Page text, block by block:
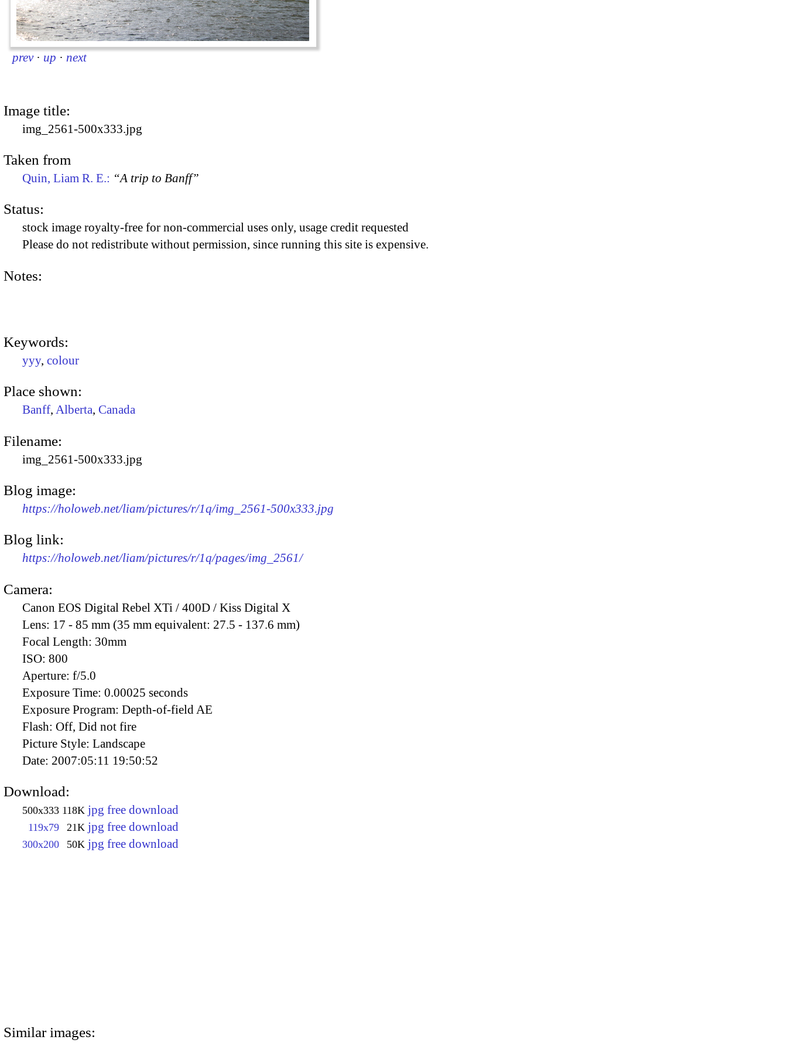
prev · up · next
Image title:
img_2561-500x333.jpg
Taken from
Quin, Liam R. E.: “A trip to Banff”
Status:
stock image royalty-free for non-commercial uses only, usage credit requested
Please do not redistribute without permission, since running this site is expensive.
Notes:
Keywords:
yyy, colour
Place shown:
Banff, Alberta, Canada
Filename:
img_2561-500x333.jpg
Blog image:
https://holoweb.net/liam/pictures/r/1q/img_2561-500x333.jpg
Blog link:
https://holoweb.net/liam/pictures/r/1q/pages/img_2561/
Camera:
Canon EOS Digital Rebel XTi / 400D / Kiss Digital X
Lens: 17 - 85 mm (35 mm equivalent: 27.5 - 137.6 mm)
Focal Length: 30mm
ISO: 800
Aperture: f/5.0
Exposure Time: 0.00025 seconds
Exposure Program: Depth-of-field AE
Flash: Off, Did not fire
Picture Style: Landscape
Date: 2007:05:11 19:50:52
Download:
500x333 118K jpg free download
119x79 21K jpg free download
300x200 50K jpg free download
Similar images: